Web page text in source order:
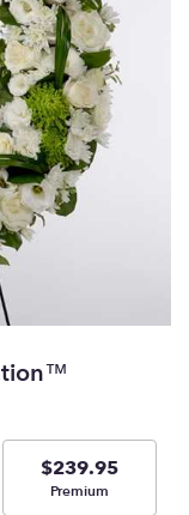
$239.95
Arrangement size
Premium